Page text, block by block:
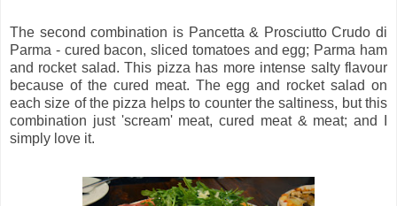
The second combination is Pancetta & Prosciutto Crudo di
Parma - cured bacon, sliced tomatoes and egg; Parma ham
and rocket salad. This pizza has more intense salty flavour
because of the cured meat. The egg and rocket salad on
each size of the pizza helps to counter the saltiness, but this
combination just 'scream' meat, cured meat & meat; and I
simply love it.